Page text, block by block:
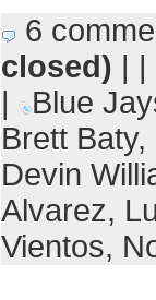
6
closed) | |
|
Blue
Brett Baty,
Devin
Alvarez,
Vientos,